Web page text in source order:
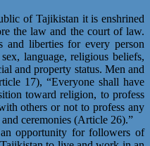
of Tajikistan it is enshrined
the law and the court of law.
and liberties for every person
language, religious beliefs,
and property status. Men and
17), “Everyone shall have
toward religion, to profess
others or not to profess any
ceremonies (Article 26).”
opportunity for followers of